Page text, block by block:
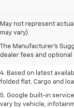
May not represent
may vary)
The Manufacturer's
dealer fees and
1. The Manufacturer’s
dealer fees and optional
2. Based on latest
3. Late availability. With
4. Based on latest
folded flat. Cargo and
5. Google built-in
vary by vehicle,